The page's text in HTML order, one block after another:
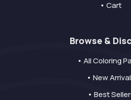
• Cart
Browse &
• All Coloring
• New
• Best